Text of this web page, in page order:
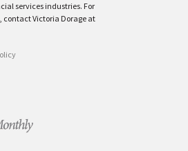
services industries. For
contact Victoria Dorage at